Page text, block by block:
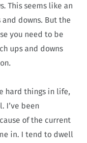
This seems like an
downs. But the
you need to be
ups and downs
hard things in life,
I’ve been
of the current
in. I tend to dwell